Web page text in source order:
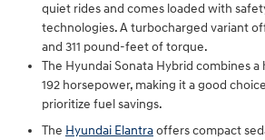
quiet rides and comes loaded with
technologies. A turbocharged variant
and 311 pound-feet of torque.
The Hyundai Sonata Hybrid combines
192 horsepower, making it a good
prioritize fuel savings.
The Hyundai Elantraoffers compact